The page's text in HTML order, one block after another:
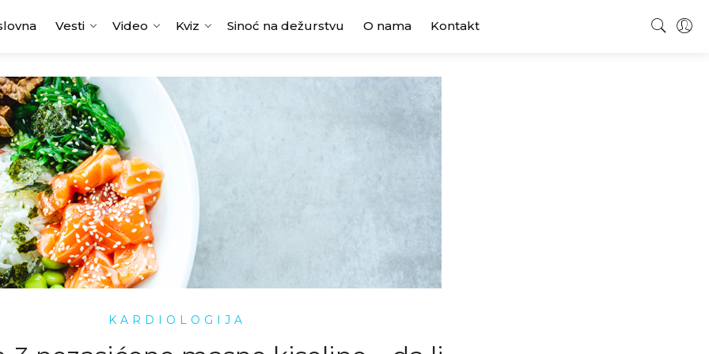
Vesti Video Kviz Sinoć na dežurstvu O nama Kontakt
KARDIOLOGIJA